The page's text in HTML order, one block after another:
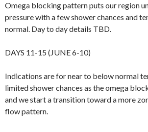
Omega blocking pattern puts our region
pressure with a few shower chances and
normal. Day to day details TBD.
DAYS 11-15 (JUNE 6-10)
Indications are for near to below normal
limited shower chances as the omega
and we start a transition toward a more
flow pattern.